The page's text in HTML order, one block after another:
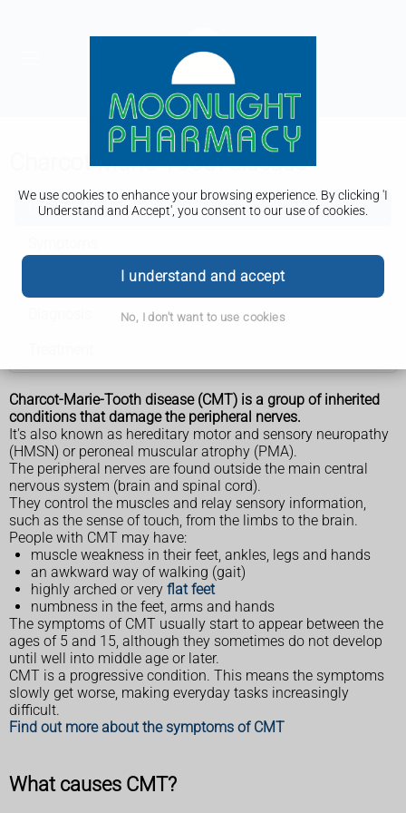
We use cookies to enhance your browsing experience. By clicking 'I
Understand and Accept', you consent to our use of cookies.
I understand and accept
No, I don't want to use cookies
Charcot-Marie-Tooth disease
Charcot-Marie-Tooth disease
Charcot-Marie-Tooth disease (CMT) is a group of inherited
conditions that damage the peripheral nerves.
It's also known as hereditary motor and sensory neuropathy
(HMSN) or peroneal muscular atrophy (PMA).
The peripheral nerves are found outside the main central
nervous system (brain and spinal cord).
They control the muscles and relay sensory information,
such as the sense of touch, from the limbs to the brain.
People with CMT may have:
muscle weakness in their feet, ankles, legs and hands
an awkward way of walking (gait)
highly arched or very flat feet
numbness in the feet, arms and hands
The symptoms of CMT usually start to appear between the
ages of 5 and 15, although they sometimes do not develop
until well into middle age or later.
CMT is a progressive condition. This means the symptoms
slowly get worse, making everyday tasks increasingly
difficult.
Find out more about the symptoms of CMT
What causes CMT?